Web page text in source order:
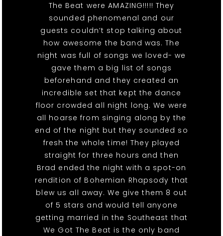
The Beat were AMAZING!!!!! They
sounded phenomenal and our
guests couldn’t stop talking about
how awesome the band was. The
night was full of songs we loved- we
gave them a big list of songs
beforehand and they created an
incredible set that kept the dance
floor crowded all night long. We were
all hoarse from singing along by the
end of the night but they sounded so
fresh the whole time! They played
straight for three hours and then
Brad ended the night with a spot-on
rendition of Bohemian Rhapsody that
blew us all away. We give them 8 out
of 5 stars and would tell anyone
getting married in the Southeast that
We Got The Beat is the only band